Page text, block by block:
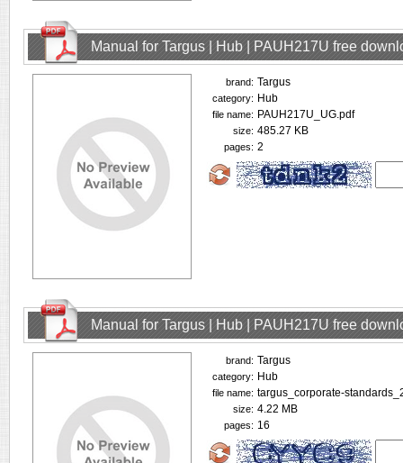
Manual for Targus | Hub | PAUH217U free
brand: Targus
category: Hub
file name: PAUH217U_UG.pdf
size: 485.27 KB
pages: 2
Manual for Targus | Hub | PAUH217U free
brand: Targus
category: Hub
file name: targus_corporate-
size: 4.22 MB
pages: 16